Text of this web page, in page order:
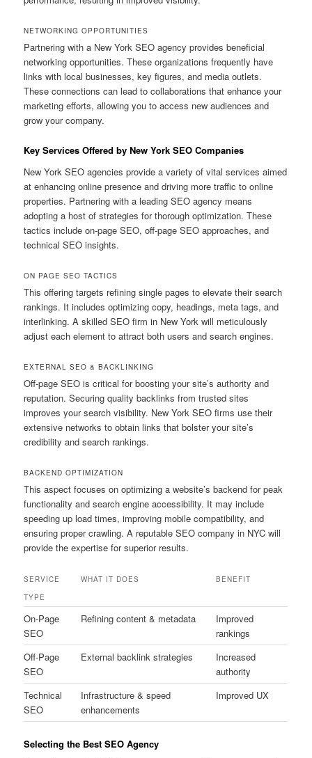
NETWORKING OPPORTUNITIES
Partnering with a New York SEO agency provides beneficial
networking opportunities. These organizations frequently have
links with local businesses, key figures, and media outlets.
These connections can lead to collaborations that enhance your
marketing efforts, allowing you to access new audiences and
grow your company.
Key Services Offered by New York SEO Companies
New York SEO agencies provide a variety of vital services aimed
at enhancing online presence and driving more traffic to online
properties. Partnering with a leading SEO agency means
adopting a host of strategies for thorough optimization. These
tactics include on-page SEO, off-page SEO approaches, and
technical SEO insights.
ON PAGE SEO TACTICS
This offering targets refining single pages to elevate their search
rankings. It includes optimizing copy, headings, meta tags, and
interlinking. A skilled SEO firm in New York will meticulously
adjust each element to attract both users and search engines.
EXTERNAL SEO & BACKLINKING
Off-page SEO is critical for boosting your site’s authority and
reputation. Securing quality backlinks from trusted sites
improves your search visibility. New York SEO firms use their
extensive networks to obtain links that bolster your site’s
credibility and search rankings.
BACKEND OPTIMIZATION
This aspect focuses on optimizing a website’s backend for peak
functionality and search engine accessibility. It may include
speeding up load times, improving mobile compatibility, and
ensuring proper crawling. A reputable SEO company in NYC will
provide the expertise for superior results.
SERVICE
TYPE
WHAT IT DOES BENEFIT
On-Page
SEO
Refining content & metadata
Improved
rankings
Off-Page
SEO
External backlink strategies
Increased
authority
Technical
SEO
Infrastructure & speed
enhancements
Improved UX
Selecting the Best SEO Agency